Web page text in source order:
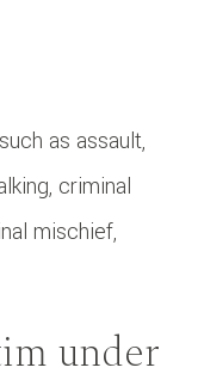
as assault,
criminal
mischief,
under